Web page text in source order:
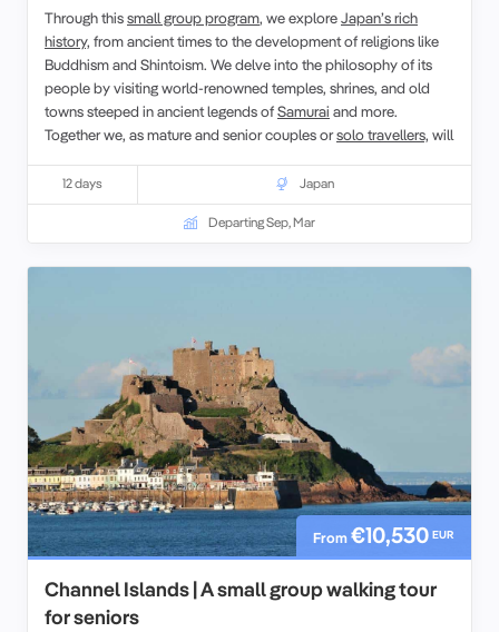
Through thissmall group program, we exploreJapan’s rich
history, from ancient times to the development of religions like
Buddhism and Shintoism. We delve into the philosophy of its
people by visiting world-renowned temples, shrines, and old
towns steeped in ancient legends ofSamurai and more.
Together we, as mature and senior couples orsolo travellers, will
variety of sites including UNESCO World Heritage sites, has
been chosen for this tour, all filled with clues such asHanamior
to understand the essence of Japan.
12 days Japan
Departing Sep, Mar
From€10,530 EUR
Channel Islands | A small group walking tour
for seniors